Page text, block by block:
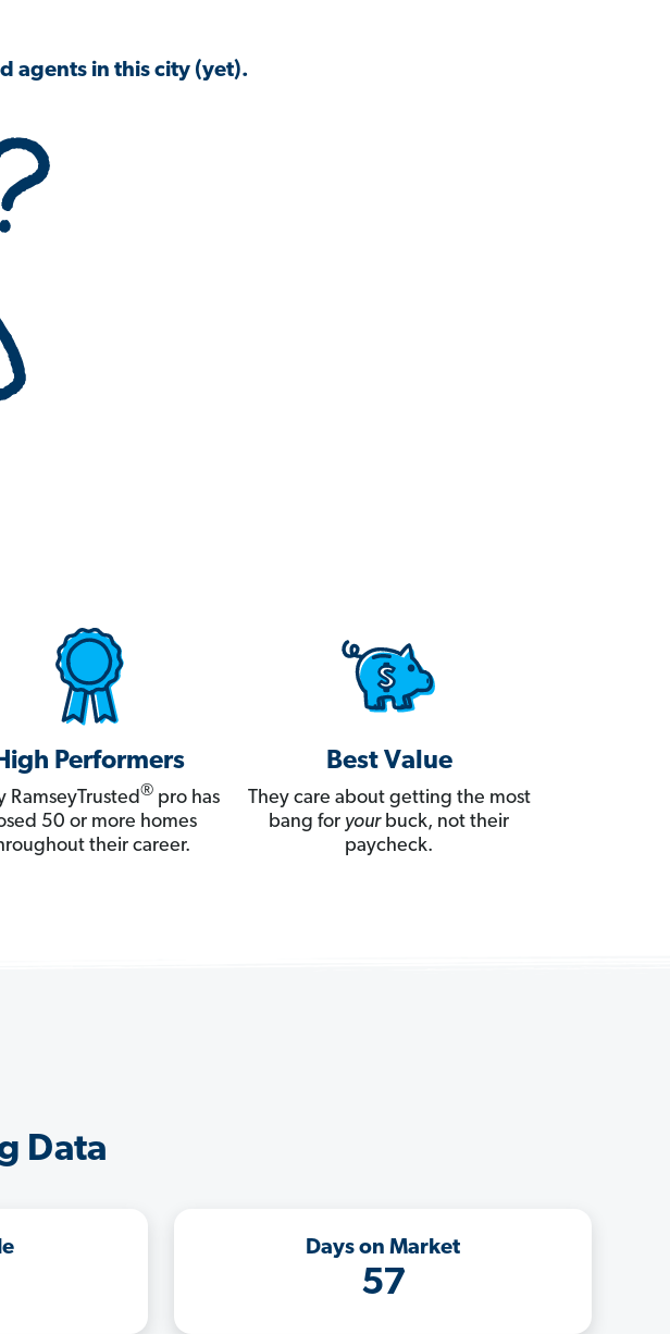
agents in this city (yet).
Performers
RamseyTrusted®pro has
50 or more homes
their career.
Best Value
They care about getting the most
bang for yourbuck, not their
paycheck.
Data
Days on Market
57